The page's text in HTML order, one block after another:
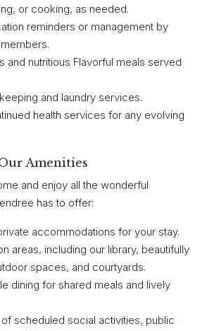
or cooking, as needed.
reminders or management by
and nutritious Flavorful meals served
and laundry services.
health services for any evolving
Amenities
and enjoy all the wonderful
has to offer:
accommodations for your stay.
areas, including our library, beautifully
spaces, and courtyards.
dining for shared meals and lively
scheduled social activities, public